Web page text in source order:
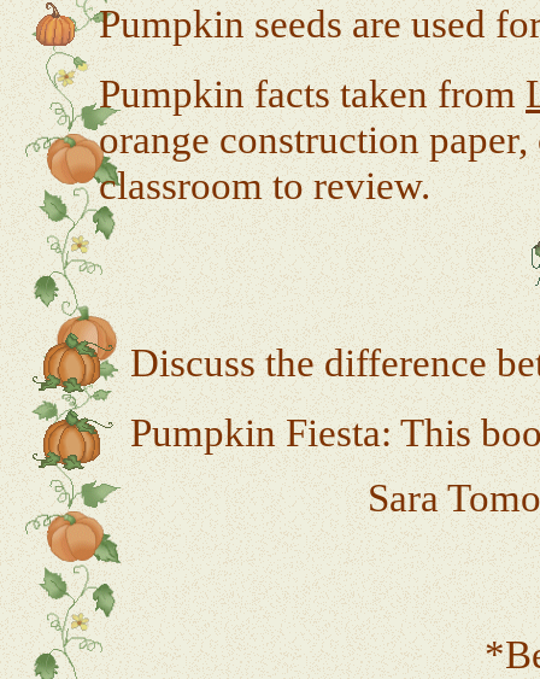
Pumpkin seeds are used
Pumpkin facts taken from
orange construction
classroom to review.
Discuss the difference
Pumpkin Fiesta: This
Sara